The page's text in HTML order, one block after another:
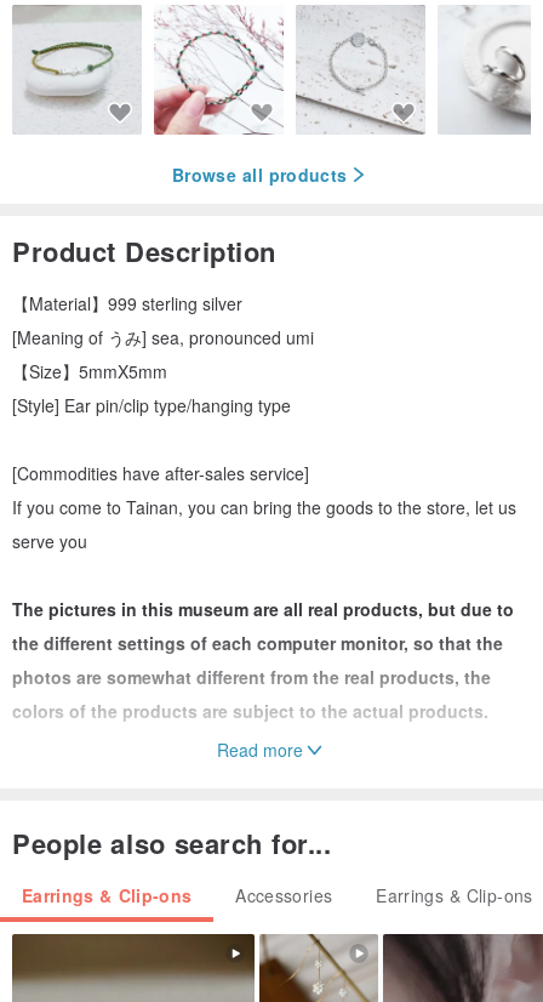
Browse all products
Product Description
【Material】999 sterling silver
[Meaning of うみ] sea, pronounced umi
【Size】5mmX5mm
[Style] Ear pin/clip type/hanging type
[Commodities have after-sales service]
If you come to Tainan, you can bring the goods to the store, let us
serve you
The pictures in this museum are all real products, but due to
the different settings of each computer monitor, so that the
photos are somewhat different from the real products, the
colors of the products are subject to the actual products.
different depending on the body type (acid and base). After the
and cleaned with toothpaste/ Silver washing water/ Silver cloth to
restore the silvery white color. Easy to maintain.
------------------------------------------------ -----------------
Read more
People also search for...
Earrings & Clip-ons Accessories Earrings & Clip-ons